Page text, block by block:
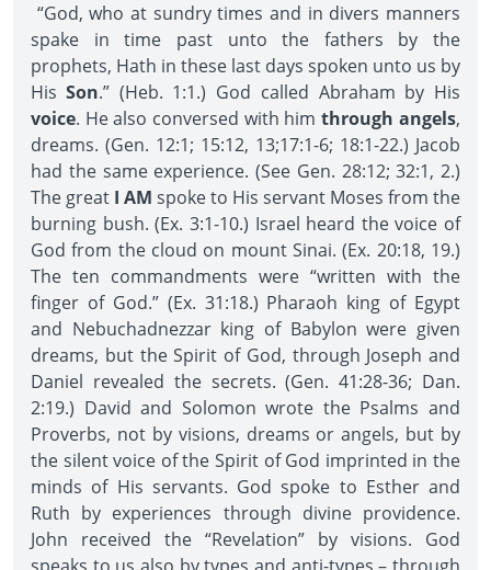
“God, who at sundry times and in divers manners
spake in time past unto the fathers by the
prophets, Hath in these last days spoken unto us by
His Son.” (Heb. 1:1.) God called Abraham by His
voice. He also conversed with him through angels,
dreams. (Gen. 12:1; 15:12, 13;17:1-6; 18:1-22.) Jacob
had the same experience. (See Gen. 28:12; 32:1, 2.)
The great I AM spoke to His servant Moses from the
burning bush. (Ex. 3:1-10.) Israel heard the voice of
God from the cloud on mount Sinai. (Ex. 20:18, 19.)
The ten commandments were “written with the
finger of God.” (Ex. 31:18.) Pharaoh king of Egypt
and Nebuchadnezzar king of Babylon were given
dreams, but the Spirit of God, through Joseph and
Daniel revealed the secrets. (Gen. 41:28-36; Dan.
2:19.) David and Solomon wrote the Psalms and
Proverbs, not by visions, dreams or angels, but by
the silent voice of the Spirit of God imprinted in the
minds of His servants. God spoke to Esther and
Ruth by experiences through divine providence.
John received the “Revelation” by visions. God